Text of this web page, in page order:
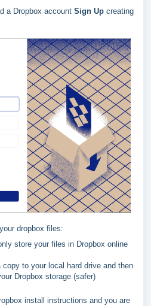
a Dropbox account Sign Up creating
dropbox files:
store your files in Dropbox online
copy to your local hard drive and then
Dropbox storage (safer)
install instructions and you are